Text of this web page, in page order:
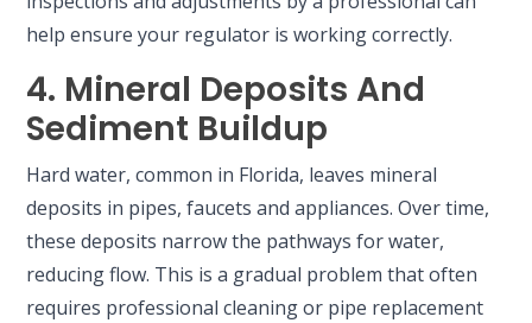
help ensure your regulator is working correctly.
4. Mineral Deposits And
Sediment Buildup
Hard water, common in Florida, leaves mineral
deposits in pipes, faucets and appliances. Over time,
these deposits narrow the pathways for water,
reducing flow. This is a gradual problem that often
requires professional cleaning or pipe replacement